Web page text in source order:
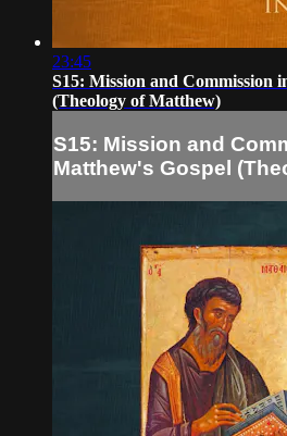
23:45
S15: Mission and Commission
(Theology of Matthew)
S15: Mission and
Matthew's Gospel